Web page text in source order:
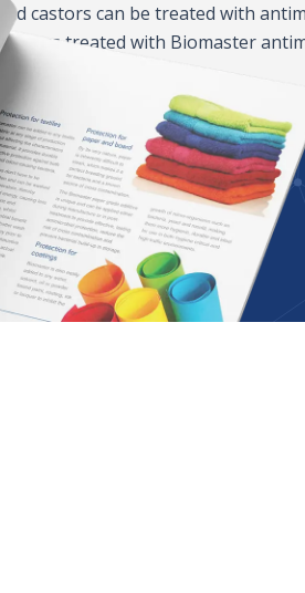
castors can be treated with
treated with Biomaster
microbes.
footwear and antimicrobial mats
in key areas and reduce the